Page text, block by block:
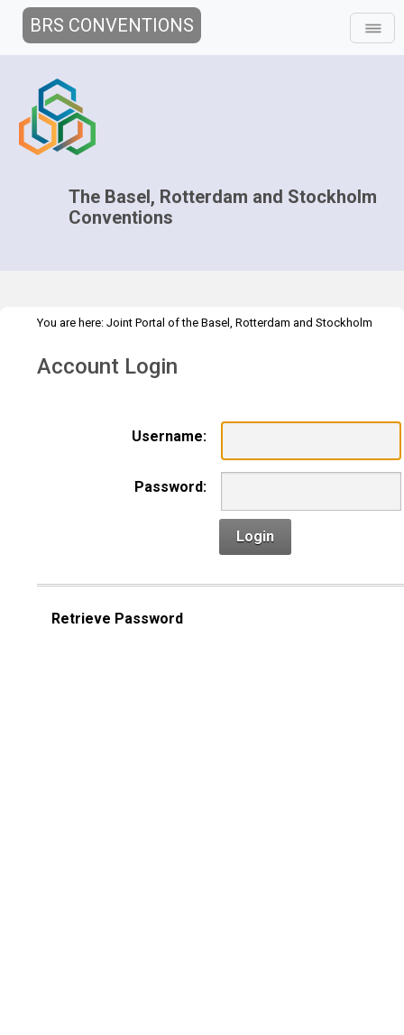
BRS CONVENTIONS
The Basel, Rotterdam and Stockholm
Conventions
You are here: Joint Portal of the Basel, Rotterdam and Stockholm
Account Login
Username:
Password:
Login
Retrieve Password